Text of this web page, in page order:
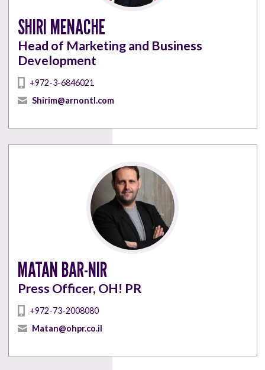
SHIRI MENACHE
Head of Marketing and Business
Development
+972-3-6846021
Shirim@arnontl.com
MATAN BAR-NIR
Press Officer, OH! PR
+972-73-2008080
Matan@ohpr.co.il